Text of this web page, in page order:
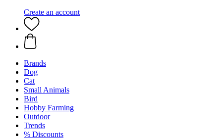
Create an account
Brands
Dog
Cat
Small Animals
Bird
Hobby Farming
Outdoor
Trends
% Discounts